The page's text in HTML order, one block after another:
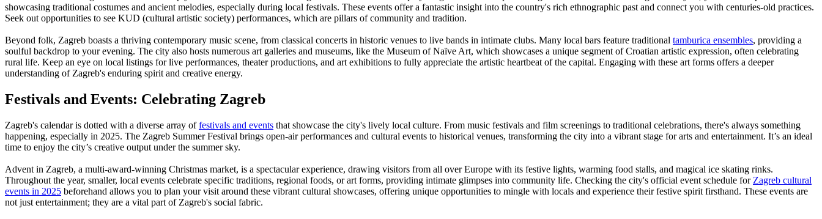
showcasing traditional costumes and ancient melodies, especially during local festivals. These events offer a fantastic insight into the country's rich ethnographic past and connect you with centuries-old practices.
Seek out opportunities to see KUD (cultural artistic society) performances, which are pillars of community and tradition.
Beyond folk, Zagreb boasts a thriving contemporary music scene, from classical concerts in historic venues to live bands in intimate clubs. Many local bars feature traditional tamburica ensembles, providing a
soulful backdrop to your evening. The city also hosts numerous art galleries and museums, like the Museum of Naïve Art, which showcases a unique segment of Croatian artistic expression, often celebrating
rural life. Keep an eye on local listings for live performances, theater productions, and art exhibitions to fully appreciate the artistic heartbeat of the capital. Engaging with these art forms offers a deeper
understanding of Zagreb's enduring spirit and creative energy.
Festivals and Events: Celebrating Zagreb
Zagreb's calendar is dotted with a diverse array offestivals and events that showcase the city's lively local culture. From music festivals and film screenings to traditional celebrations, there's always something
happening, especially in 2025. The Zagreb Summer Festival brings open-air performances and cultural events to historical venues, transforming the city into a vibrant stage for arts and entertainment. It’s an ideal
time to enjoy the city’s creative output under the summer sky.
Advent in Zagreb, a multi-award-winning Christmas market, is a spectacular experience, drawing visitors from all over Europe with its festive lights, warming food stalls, and magical ice skating rinks.
Throughout the year, smaller, local events celebrate specific traditions, regional foods, or art forms, providing intimate glimpses into community life. Checking the city's official event schedule for Zagreb cultural
events in 2025 beforehand allows you to plan your visit around these vibrant cultural showcases, offering unique opportunities to mingle with locals and experience their festive spirit firsthand. These events are
not just entertainment; they are a vital part of Zagreb's social fabric.